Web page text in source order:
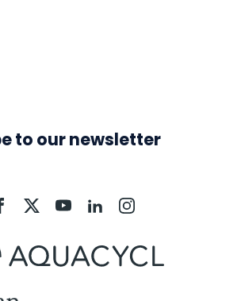
to our newsletter
On On On On